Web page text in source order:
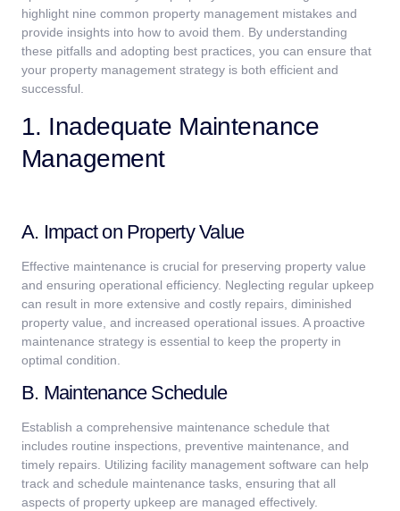
highlight nine common property management mistakes and
provide insights into how to avoid them. By understanding
these pitfalls and adopting best practices, you can ensure that
your property management strategy is both efficient and
successful.
1. Inadequate Maintenance
Management
A. Impact on Property Value
Effective maintenance is crucial for preserving property value
and ensuring operational efficiency. Neglecting regular upkeep
can result in more extensive and costly repairs, diminished
property value, and increased operational issues. A proactive
maintenance strategy is essential to keep the property in
optimal condition.
B. Maintenance Schedule
Establish a comprehensive maintenance schedule that
includes routine inspections, preventive maintenance, and
timely repairs. Utilizing facility management software can help
track and schedule maintenance tasks, ensuring that all
aspects of property upkeep are managed effectively.